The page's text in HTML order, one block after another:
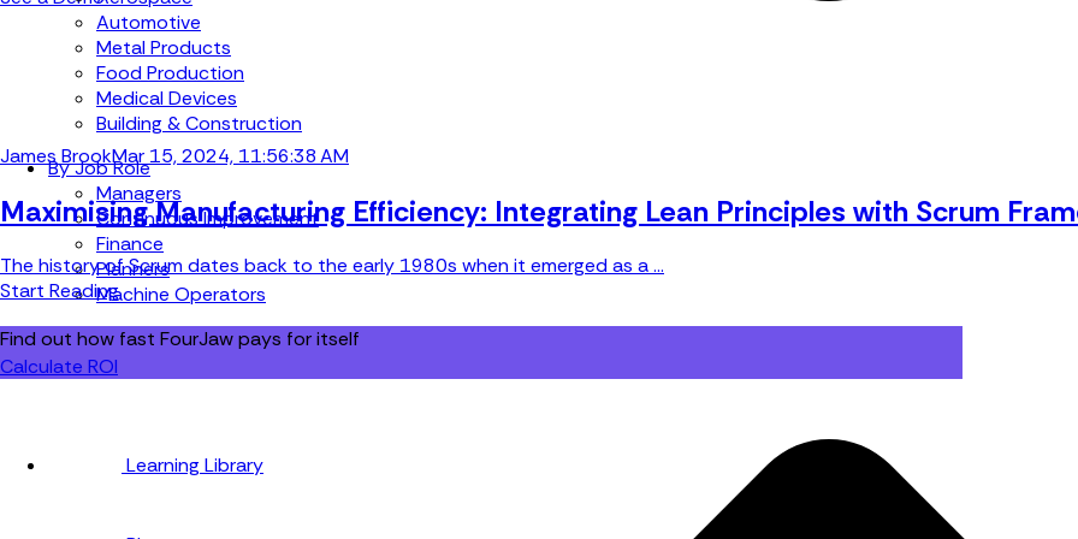
Automotive
Metal Products
Food Production
Medical Devices
Building & Construction
By Job Role
Managers
Continuous Improvement
Finance
Planners
Machine Operators
Find out how fast FourJaw pays for itself
Calculate ROI
Learning Library
James BrookMar 15, 2024, 11:56:38 AM
Maximising Manufacturing Efficiency: Integrating Lean Principles with Scrum
The history of Scrum dates back to the early 1980s when it emerged as a ...
Start Reading